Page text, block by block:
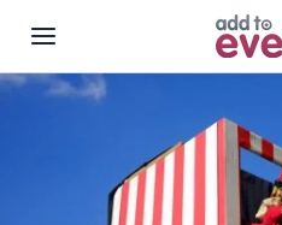
Skip to main content